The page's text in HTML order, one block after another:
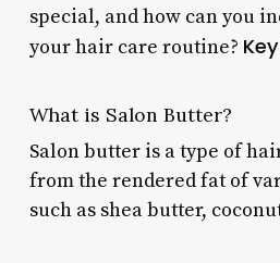
special, and how can you
your hair care routine?
What is Salon Butter?
Salon butter is a type of
from the rendered fat of
such as shea butter,